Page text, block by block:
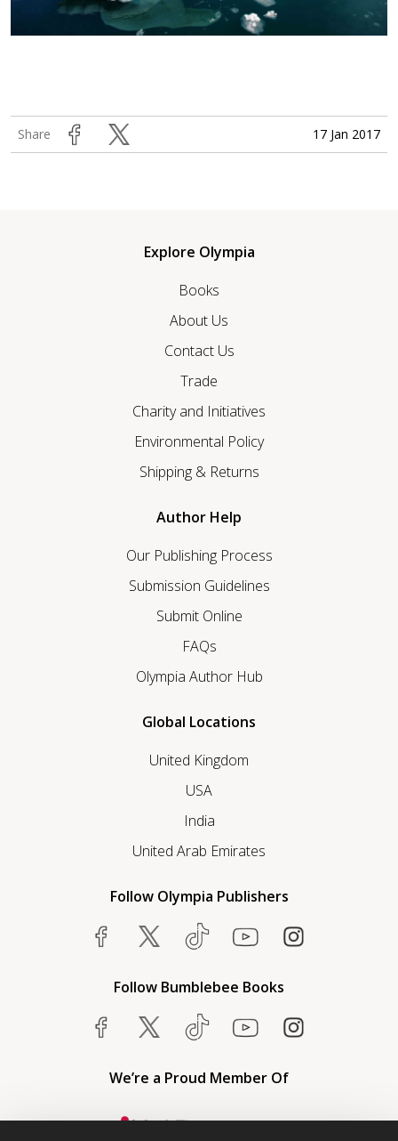
Share 17 Jan 2017
Explore Olympia
Books
About Us
Contact Us
Trade
Charity and Initiatives
Environmental Policy
Shipping & Returns
Author Help
Our Publishing Process
Submission Guidelines
Submit Online
FAQs
Olympia Author Hub
Global Locations
United Kingdom
USA
India
United Arab Emirates
Follow Olympia Publishers
Follow Bumblebee Books
We’re a Proud Member Of